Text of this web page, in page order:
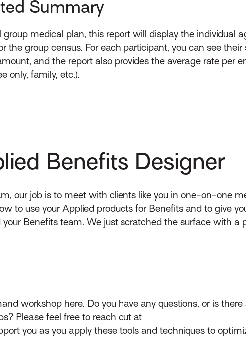
Summary
group medical plan, this report will display the individual
the group census. For each participant, you can see their
and the report also provides the average rate per
only, family, etc.).
Benefits Designer
our job is to meet with clients like you in one-on-one
to use your Applied products for Benefits and to give
Benefits team. We just scratched the surface with a
workshop here. Do you have any questions, or is
Please feel free to reach out at
you as you apply these tools and techniques to